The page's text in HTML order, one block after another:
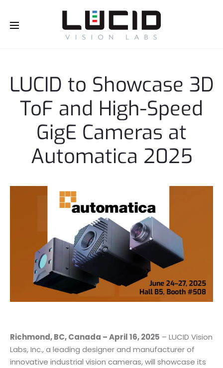
LUCID to Showcase 3D
ToF and High-Speed
GigE Cameras at
Automatica 2025
Richmond, BC, Canada – April 16, 2025 – LUCID Vision
Labs, Inc., a leading designer and manufacturer of
innovative industrial vision cameras, will showcase its
l e